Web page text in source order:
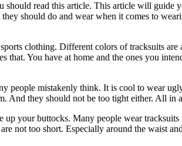
read this article. This article will
should do and wear when it comes to
clothing. Different colors of tracksuits
You have at home and the ones you
people mistakenly think. It is cool to wear
And they should not be too tight either. All in
your buttocks. Many people wear
not too short. Especially around the waist